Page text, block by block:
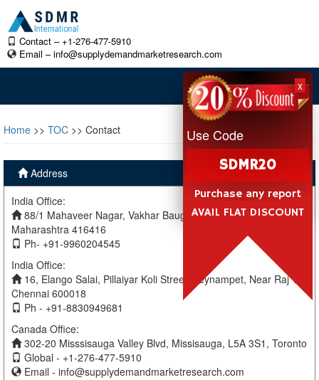
Contact – +1-276-477-5910
Email –info@supplydemandmarketresearch.com
Home >> TOC >> Contact
Address
India Office:
88/1 Mahaveer Nagar, Vakhar Baug, Sangli, Miraj Sangli,
Maharashtra 416416
Ph- +91-9960204545
India Office:
16, Elango Salai, Pillaiyar Koli Street, Teynampet, Near Raj TV
Chennai 600018
Ph - +91-8830949681
Canada Office:
302-20 Misssisauga Valley Blvd, Missisauga, L5A 3S1, Toronto
Global - +1-276-477-5910
Email - info@supplydemandmarketresearch.com
x
Use Code
SDMR20
Purchase any report
AVAIL FLAT DISCOUNT